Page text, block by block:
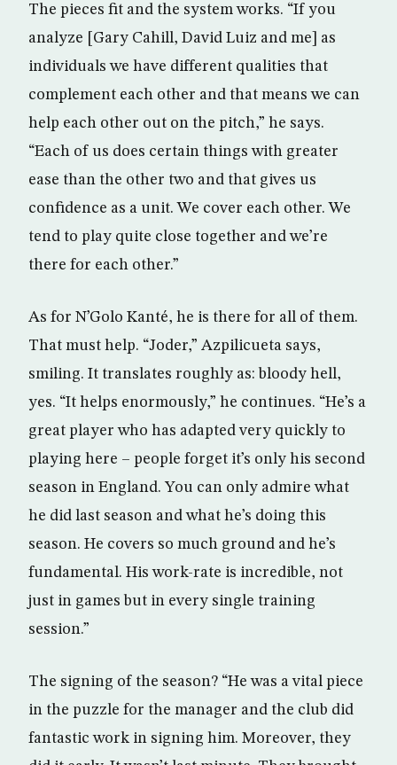
The pieces fit and the system works. “If you
analyze [Gary Cahill, David Luiz and me] as
individuals we have different qualities that
complement each other and that means we can
help each other out on the pitch,” he says.
“Each of us does certain things with greater
ease than the other two and that gives us
confidence as a unit. We cover each other. We
tend to play quite close together and we’re
there for each other.”
As for N’Golo Kanté, he is there for all of them.
That must help. “Joder,” Azpilicueta says,
smiling. It translates roughly as: bloody hell,
yes. “It helps enormously,” he continues. “He’s a
great player who has adapted very quickly to
playing here – people forget it’s only his second
season in England. You can only admire what
he did last season and what he’s doing this
season. He covers so much ground and he’s
fundamental. His work-rate is incredible, not
just in games but in every single training
session.”
The signing of the season? “He was a vital piece
in the puzzle for the manager and the club did
fantastic work in signing him. Moreover, they